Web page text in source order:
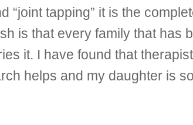
“joint tapping” it is the
is that every family that has
it. I have found that
helps and my daughter is